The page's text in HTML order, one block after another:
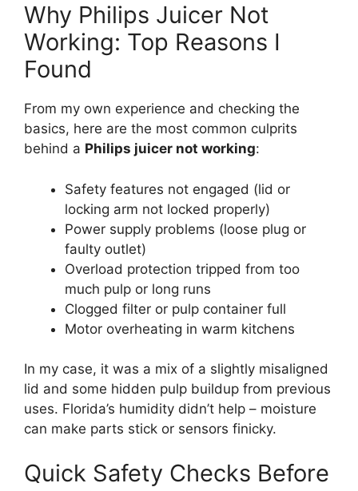
Why Philips Juicer Not
Working: Top Reasons I
Found
From my own experience and checking the
basics, here are the most common culprits
behind a Philips juicer not working:
Safety features not engaged (lid or
locking arm not locked properly)
Power supply problems (loose plug or
faulty outlet)
Overload protection tripped from too
much pulp or long runs
Clogged filter or pulp container full
Motor overheating in warm kitchens
In my case, it was a mix of a slightly misaligned
lid and some hidden pulp buildup from previous
uses. Florida’s humidity didn’t help – moisture
can make parts stick or sensors finicky.
Quick Safety Checks Before